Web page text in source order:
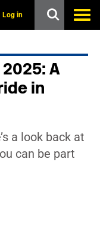
Log in
A
in
a look back at
can be part